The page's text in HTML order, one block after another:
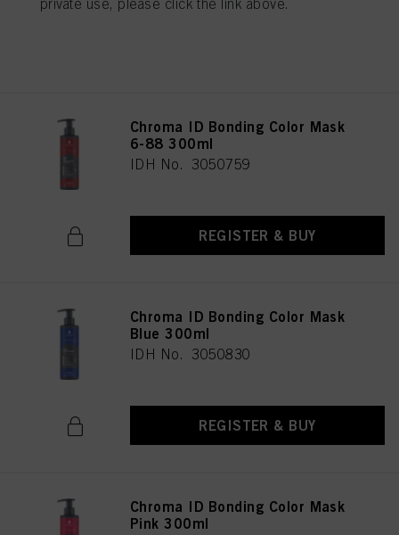
Chroma ID Bonding Color Mask
6-88 300ml
IDH No. 3050759
REGISTER & BUY
Chroma ID Bonding Color Mask
Blue 300ml
IDH No. 3050830
REGISTER & BUY
Chroma ID Bonding Color Mask
Pink 300ml
private use, please click the link above.